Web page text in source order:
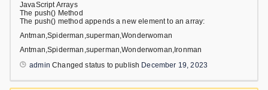
JavaScript Arrays
The push() Method
The push() method appends a new element to an array:
Antman,Spiderman,superman,Wonderwoman
Antman,Spiderman,superman,Wonderwoman,Ironman
admin Changed status to publish December 19, 2023